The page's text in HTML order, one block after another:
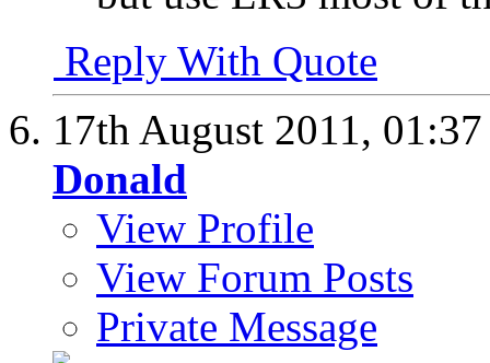
Reply With Quote
17th August 2011,
Donald
View Profile
View Forum Posts
Private Message